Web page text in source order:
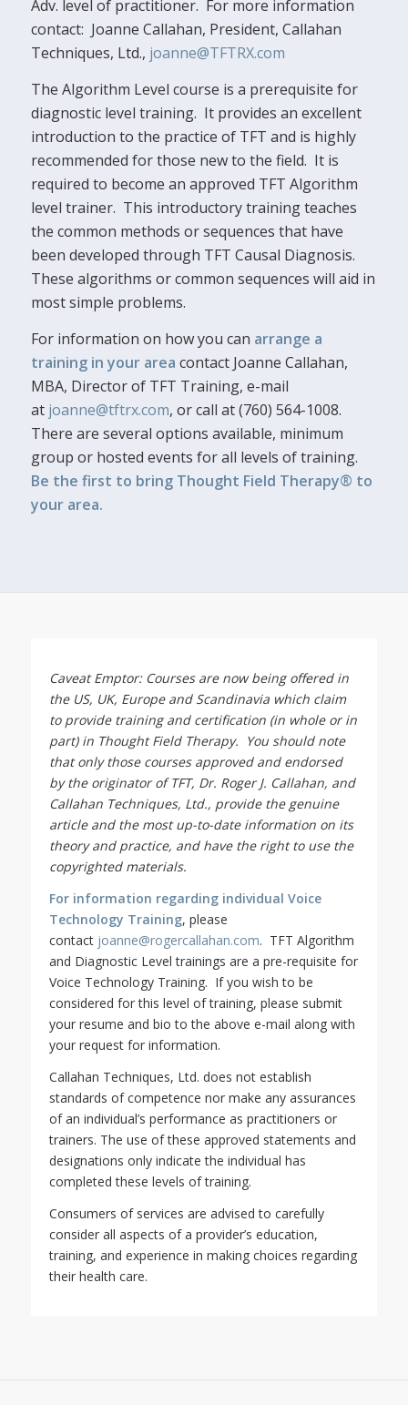
Adv. level of practitioner. For more information
contact: Joanne Callahan, President, Callahan
Techniques, Ltd., joanne@TFTRX.com
The Algorithm Level course is a prerequisite for
diagnostic level training. It provides an excellent
introduction to the practice of TFT and is highly
recommended for those new to the field. It is
required to become an approved TFT Algorithm
level trainer. This introductory training teaches
the common methods or sequences that have
been developed through TFT Causal Diagnosis.
These algorithms or common sequences will aid in
most simple problems.
For information on how you can arrange a
training in your area contact Joanne Callahan,
MBA, Director of TFT Training, e-mail
at joanne@tftrx.com, or call at (760) 564-1008.
There are several options available, minimum
group or hosted events for all levels of training.
Be the first to bring Thought Field Therapy® to
your area.
Caveat Emptor: Courses are now being offered in
the US, UK, Europe and Scandinavia which claim
to provide training and certification (in whole or in
part) in Thought Field Therapy. You should note
that only those courses approved and endorsed
by the originator of TFT, Dr. Roger J. Callahan, and
Callahan Techniques, Ltd., provide the genuine
article and the most up-to-date information on its
theory and practice, and have the right to use the
copyrighted materials.
For information regarding individual Voice
Technology Training, please
contact joanne@rogercallahan.com. TFT Algorithm
and Diagnostic Level trainings are a pre-requisite for
Voice Technology Training. If you wish to be
considered for this level of training, please submit
your resume and bio to the above e-mail along with
your request for information.
Callahan Techniques, Ltd. does not establish
standards of competence nor make any assurances
of an individual’s performance as practitioners or
trainers. The use of these approved statements and
designations only indicate the individual has
completed these levels of training.
Consumers of services are advised to carefully
consider all aspects of a provider’s education,
training, and experience in making choices regarding
their health care.